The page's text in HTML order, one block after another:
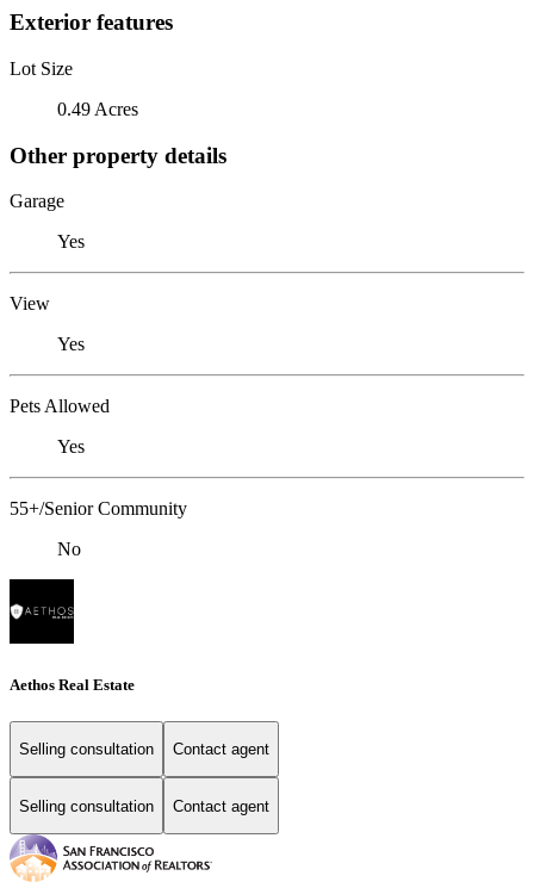
Exterior features
Lot Size
0.49 Acres
Other property details
Garage
Yes
View
Yes
Pets Allowed
Yes
55+/Senior Community
No
Aethos Real Estate
Selling consultation Contact agent
Selling consultation Contact agent